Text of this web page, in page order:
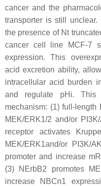
cancer and the
transporter is still
the presence of Nt
cancer cell line MCF-7
expression. This
acid excretion ability,
intracellular acid burden
and regulate pHi.
mechanism: (1) full-
MEK/ERK1/2 and/or
receptor activates
MEK/ERK1and/or PI3K/
promoter and increase
(3) NErbB2 promotes
increase NBCn1